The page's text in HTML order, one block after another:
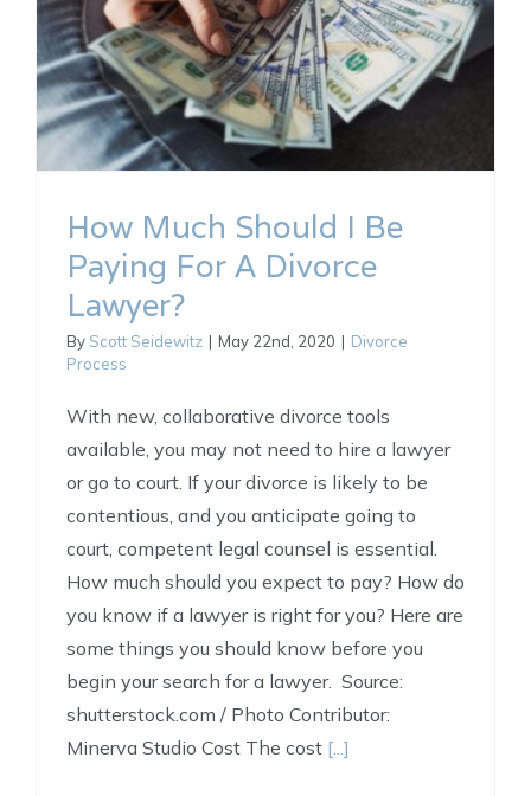
How Much Should I Be
Paying For A Divorce
Lawyer?
By Scott Seidewitz | May 22nd, 2020 | Divorce
Process
With new, collaborative divorce tools
available, you may not need to hire a lawyer
or go to court. If your divorce is likely to be
contentious, and you anticipate going to
court, competent legal counsel is essential.
How much should you expect to pay? How do
you know if a lawyer is right for you? Here are
some things you should know before you
begin your search for a lawyer. Source:
shutterstock.com / Photo Contributor:
Minerva Studio Cost The cost [...]